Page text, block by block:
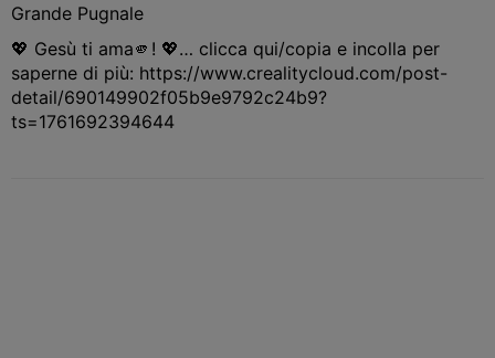
Grande Pugnale
💖 Gesù ti ama🫵! 💖… clicca qui/copia e incolla per
saperne di più: https://www.crealitycloud.com/post-
detail/690149902f05b9e9792c24b9?
ts=1761692394644